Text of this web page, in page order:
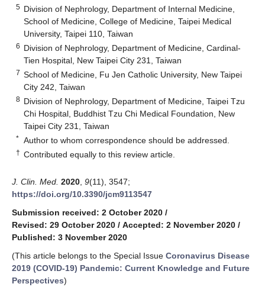
5 Division of Nephrology, Department of Internal Medicine,
School of Medicine, College of Medicine, Taipei Medical
University, Taipei 110, Taiwan
6 Division of Nephrology, Department of Medicine, Cardinal-
Tien Hospital, New Taipei City 231, Taiwan
7 School of Medicine, Fu Jen Catholic University, New Taipei
City 242, Taiwan
8 Division of Nephrology, Department of Medicine, Taipei Tzu
Chi Hospital, Buddhist Tzu Chi Medical Foundation, New
Taipei City 231, Taiwan
* Author to whom correspondence should be addressed.
† Contributed equally to this review article.
J. Clin. Med. 2020 9(11), 3547;
https://doi.org/10.3390/jcm9113547
Submission received: 2 October 2020 /
Revised: 29 October 2020 / Accepted: 2 November 2020 /
Published: 3 November 2020
(This article belongs to the Special Issue Coronavirus Disease
2019 (COVID-19) Pandemic: Current Knowledge and Future
Perspectives)